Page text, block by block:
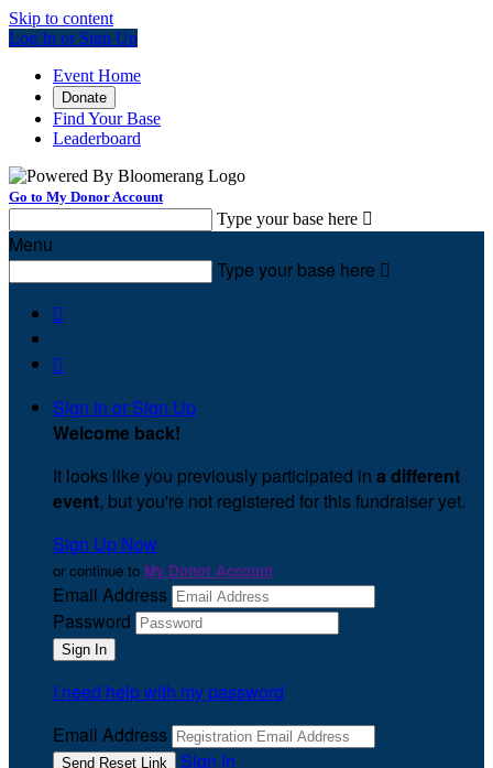
Skip to content
Log In or Sign Up
Event Home
Donate
Find Your Base
Leaderboard
Go to My Donor Account
Type your base here 
Menu
Type your base here 


Sign In or Sign Up
Welcome back!
It looks like you previously participated in a different
event, but you're not registered for this fundraiser yet.
Sign Up Now
or continue to My Donor Account
Email Address
Password
I need help with my password
Email Address
Sign In